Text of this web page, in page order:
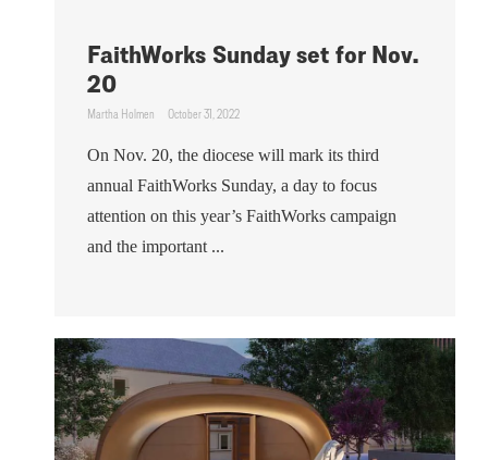
FaithWorks Sunday set for Nov.
20
Martha Holmen October 31, 2022
On Nov. 20, the diocese will mark its third
annual FaithWorks Sunday, a day to focus
attention on this year’s FaithWorks campaign
and the important ...